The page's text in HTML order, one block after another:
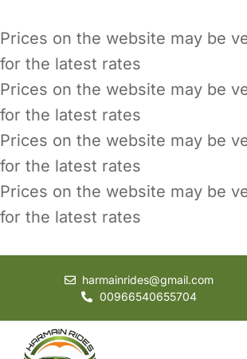
Prices on the website may be
for the latest rates
Prices on the website may be
for the latest rates
Prices on the website may be
for the latest rates
Prices on the website may be
for the latest rates
harmainrides@gmail.com
00966540655704